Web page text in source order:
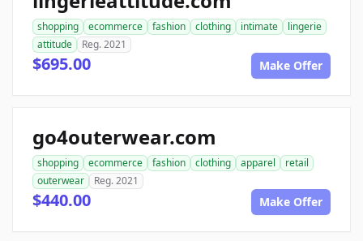
shopping ecommerce fashion clothing intimate
lingerie
attitude
Reg. 2021
$695.00 Make Offer
go4outerwear.com
shopping ecommerce fashion clothing apparel
retail
outerwear
Reg. 2021
$440.00 Make Offer